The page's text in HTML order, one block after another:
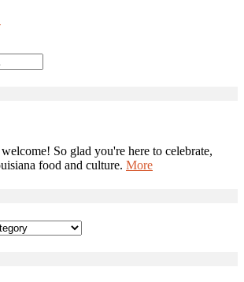
So glad you're here to celebrate,
food and culture. More